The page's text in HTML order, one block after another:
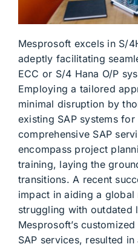
Mesprosoft excels in S/
adeptly facilitating
ECC or S/4 Hana O/P
Employing a tailored
minimal disruption by
existing SAP systems
comprehensive SAP
encompass project
training, laying the
transitions. A recent
impact in aiding a
struggling with outdated
Mesprosoft’s
SAP services, resulted